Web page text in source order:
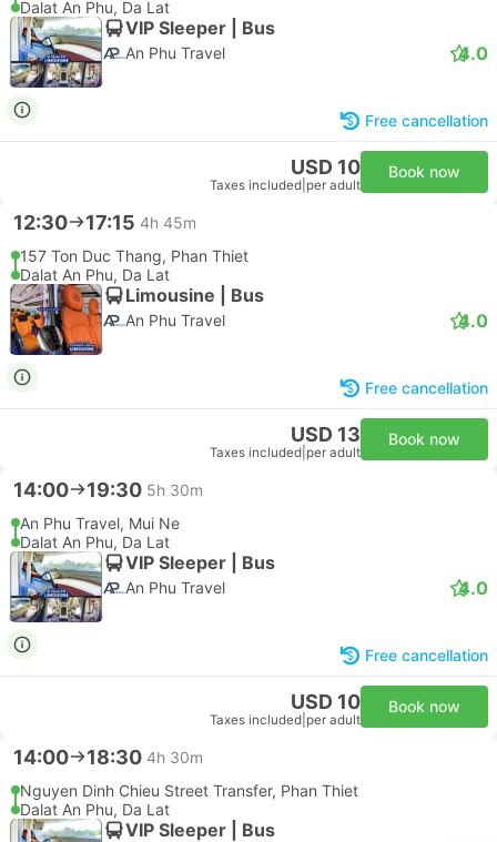
Dalat An Phu, Da Lat
VIP Sleeper | Bus
An Phu Travel 4.0
Free cancellation
USD 10
Taxes included per adult
Book now
12:30 17:15 4h 45m
157 Ton Duc Thang, Phan Thiet
Dalat An Phu, Da Lat
Limousine | Bus
An Phu Travel 4.0
Free cancellation
USD 13
Taxes included per adult
Book now
14:00 19:30 5h 30m
An Phu Travel, Mui Ne
Dalat An Phu, Da Lat
VIP Sleeper | Bus
An Phu Travel 4.0
Free cancellation
USD 10
Taxes included per adult
Book now
14:00 18:30 4h 30m
Nguyen Dinh Chieu Street Transfer, Phan Thiet
Dalat An Phu, Da Lat
VIP Sleeper | Bus